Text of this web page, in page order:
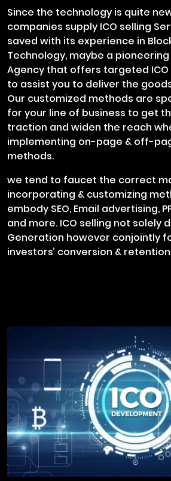
Since the technology is quite
companies supply ICO selling
saved with its experience in
Technology, maybe a pioneering
Agency that offers targeted
to assist you to deliver the
Our customized methods are
for your line of business to get
traction and widen the reach
implementing on-page & off-
methods.
we tend to faucet the correct
incorporating & customizing
embody SEO, Email advertising,
and more. ICO selling not solely
Generation however conjointly
investors’ conversion &